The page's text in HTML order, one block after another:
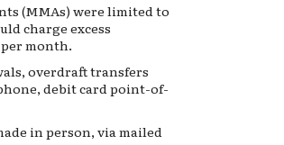
(MMAs)were limited to
charge excess
month.
overdraft transfers
debit card point-of-
in person, via mailed